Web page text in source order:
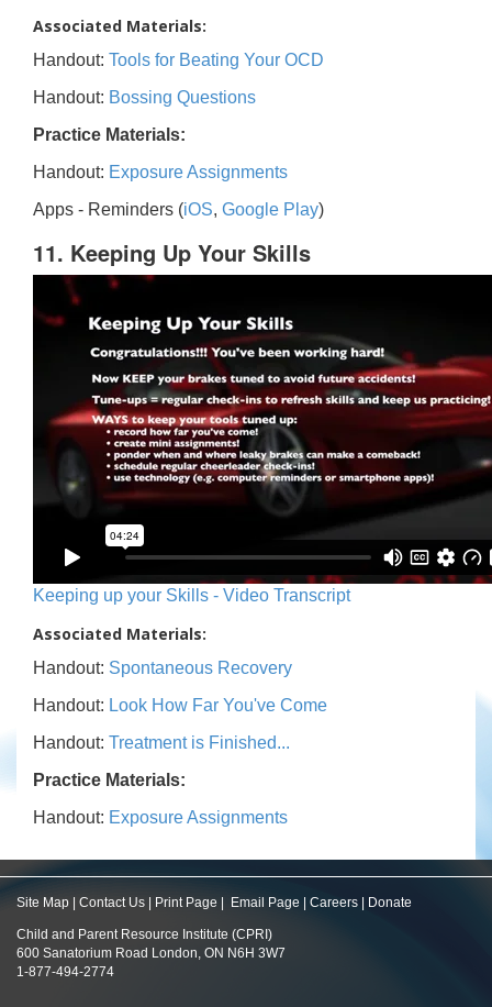
Associated Materials:
Handout: Tools for Beating Your OCD
Handout: Bossing Questions
Practice Materials:
Handout: Exposure Assignments
Apps - Reminders (iOS, Google Play)
11. Keeping Up Your Skills
Keeping up your Skills - Video Transcript
Associated Materials:
Handout: Spontaneous Recovery
Handout: Look How Far You've Come
Handout: Treatment is Finished...
Practice Materials:
Handout: Exposure Assignments
Site Map Contact Us Print Page Email Page Careers Donate
Child and Parent Resource Institute (CPRI)
600 Sanatorium Road London, ON N6H 3W7
1-877-494-2774